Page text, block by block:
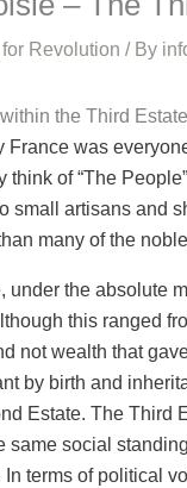
Revolution / By
the Third
was
think of “The
small artisans and
many of the
under the absolute
this ranged
not wealth that
by birth and
Estate. The Third
same social
terms of political